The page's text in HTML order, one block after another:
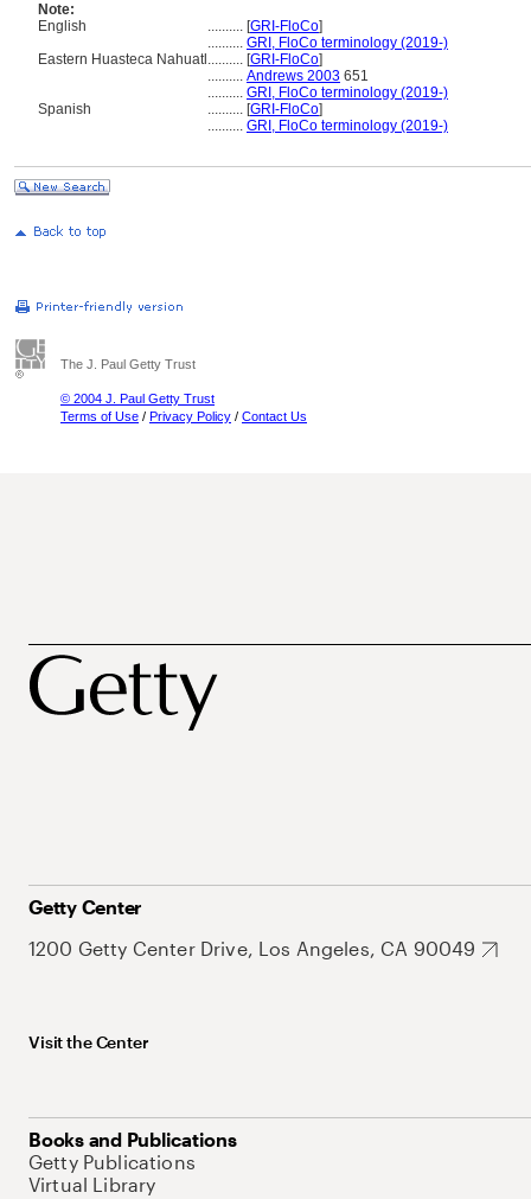
Note:
English
.......... [GRI-FloCo]
.......... GRI, FloCo terminology (2019-)
Eastern Huasteca Nahuatl .......... [GRI-FloCo]
.......... Andrews 2003 651
.......... GRI, FloCo terminology (2019-)
Spanish
.......... [GRI-FloCo]
.......... GRI, FloCo terminology (2019-)
The J. Paul Getty Trust
© 2004 J. Paul Getty Trust
Terms of Use / Privacy Policy / Contact Us
Getty Center
1200 Getty Center Drive, Los Angeles, CA 90049
Visit the Center
Books and Publications
Getty Publications
Virtual Library